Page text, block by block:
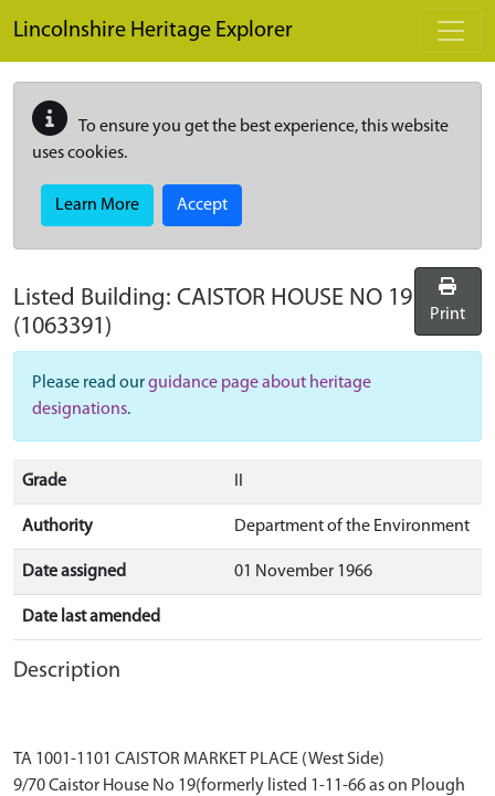
Lincolnshire Heritage Explorer
To ensure you get the best experience, this website
uses cookies.
Learn More Accept
Listed Building: CAISTOR HOUSE NO 19
(1063391)
Print
Please read ourguidance page about heritage
designations.
Grade
Authority Department of the Environment
Date assigned 01 November 1966
Date last amended
Description
TA 1001-1101 CAISTOR MARKET PLACE (West Side)
9/70 Caistor House No 19(formerly listed 1-11-66 as on Plough